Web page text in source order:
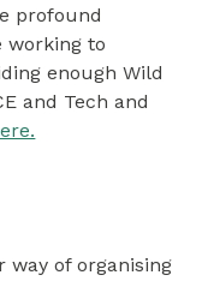
profound
working to
enough Wild
and Tech and
way of organising